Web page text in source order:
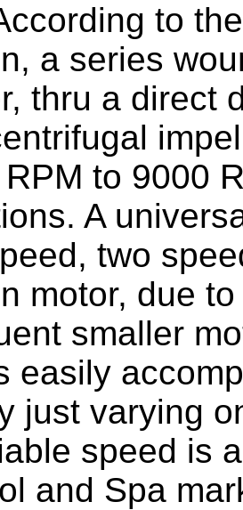
to
a series
thru a direct
to 9000
A
two
motor, due
smaller
easily
just varying
speed is
and Spa